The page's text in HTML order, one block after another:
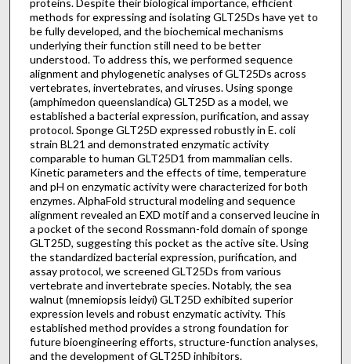
proteins. Despite their biological importance, efficient
methods for expressing and isolating GLT25Ds have yet to
be fully developed, and the biochemical mechanisms
underlying their function still need to be better
understood. To address this, we performed sequence
alignment and phylogenetic analyses of GLT25Ds across
vertebrates, invertebrates, and viruses. Using sponge
(amphimedon queenslandica) GLT25D as a model, we
established a bacterial expression, purification, and assay
protocol. Sponge GLT25D expressed robustly in E. coli
strain BL21 and demonstrated enzymatic activity
comparable to human GLT25D1 from mammalian cells.
Kinetic parameters and the effects of time, temperature
and pH on enzymatic activity were characterized for both
enzymes. AlphaFold structural modeling and sequence
alignment revealed an EXD motif and a conserved leucine in
a pocket of the second Rossmann-fold domain of sponge
GLT25D, suggesting this pocket as the active site. Using
the standardized bacterial expression, purification, and
assay protocol, we screened GLT25Ds from various
vertebrate and invertebrate species. Notably, the sea
walnut (mnemiopsis leidyi) GLT25D exhibited superior
expression levels and robust enzymatic activity. This
established method provides a strong foundation for
future bioengineering efforts, structure-function analyses,
and the development of GLT25D inhibitors.